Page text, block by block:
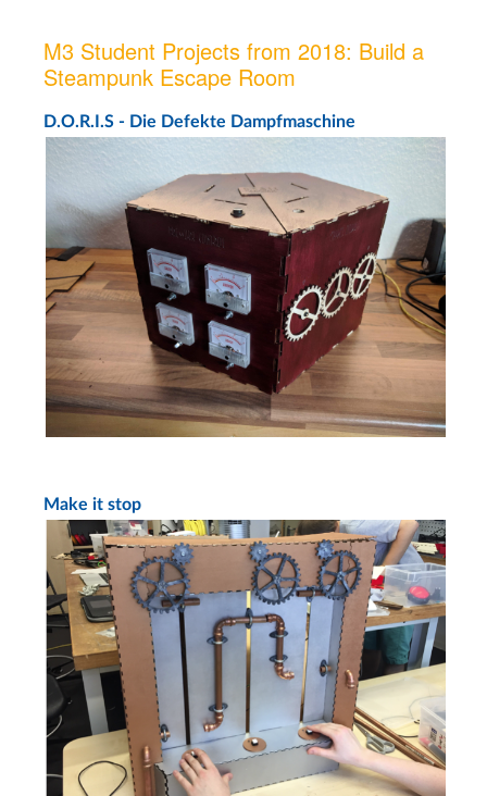
M3 Student Projects from 2018: Build a
Steampunk Escape Room
D.O.R.I.S - Die Defekte Dampfmaschine
Make it stop